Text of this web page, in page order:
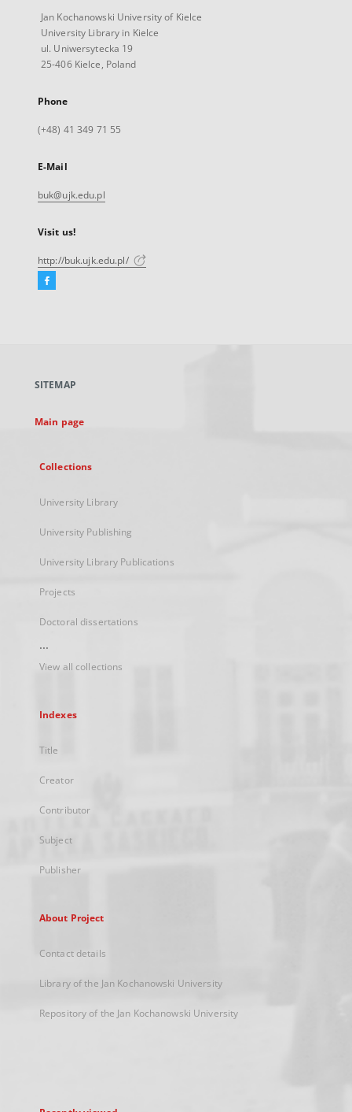
Jan Kochanowski University of Kielce
University Library in Kielce
ul. Uniwersytecka 19
25-406 Kielce, Poland
Phone
(+48) 41 349 71 55
E-Mail
buk@ujk.edu.pl
Visit us!
http://buk.ujk.edu.pl/
Facebook
new
SITEMAP
Main page
Collections
University Library
University Publishing
University Library Publications
Projects
Doctoral dissertations
...
View all collections
Indexes
Title
Creator
Contributor
Subject
Publisher
About Project
Contact details
Library of the Jan Kochanowski University
Repository of the Jan Kochanowski University